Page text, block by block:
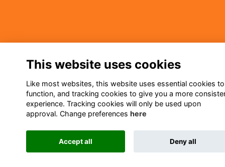
This website uses cookies
Like most websites, this website uses essential cookies to
function, and tracking cookies to give you a more
experience. Tracking cookies will only be used upon
approval. Change preferences here
Accept all Deny all